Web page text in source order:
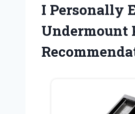
I Personally
Undermount